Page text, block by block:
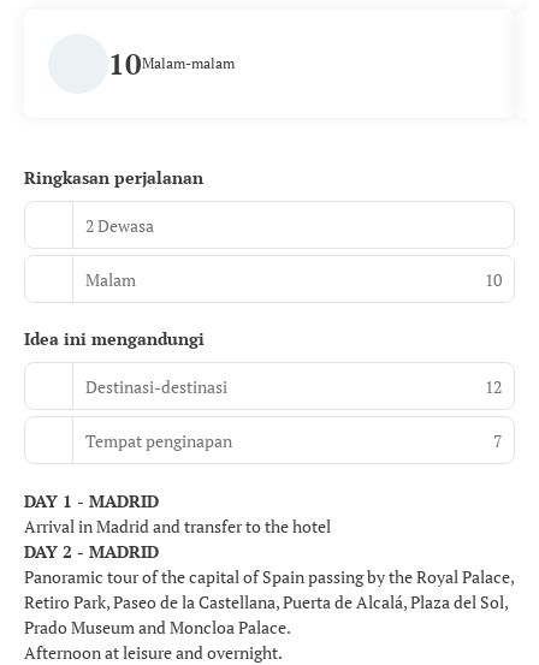
10Malam-malam
Ringkasan perjalanan
2 Dewasa
Malam 10
Idea ini mengandungi
Destinasi-destinasi 12
Tempat penginapan 7
DAY 1 - MADRID
Arrival in Madrid and transfer to the hotel
DAY 2 - MADRID
Panoramic tour of the capital of Spain passing by the Royal Palace,
Retiro Park, Paseo de la Castellana, Puerta de Alcalá, Plaza del Sol,
Prado Museum and Moncloa Palace.
Afternoon at leisure and overnight.